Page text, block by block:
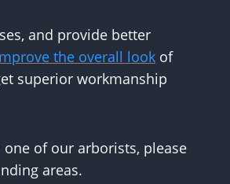
and provide better
the overall look of
superior workmanship
of our arborists, please
areas.